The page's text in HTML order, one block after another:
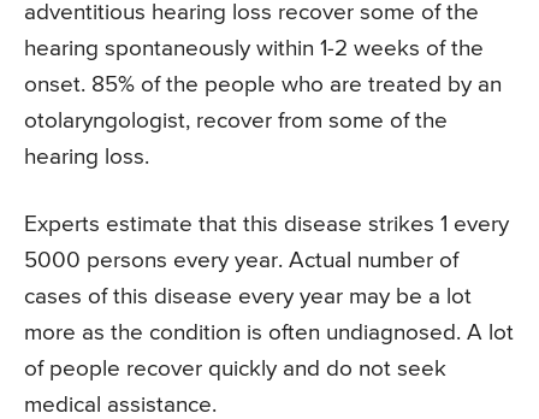
adventitious hearing loss recover some of the
hearing spontaneously within 1-2 weeks of the
onset. 85% of the people who are treated by an
otolaryngologist, recover from some of the
hearing loss.
Experts estimate that this disease strikes 1 every
5000 persons every year. Actual number of
cases of this disease every year may be a lot
more as the condition is often undiagnosed. A lot
of people recover quickly and do not seek
medical assistance.